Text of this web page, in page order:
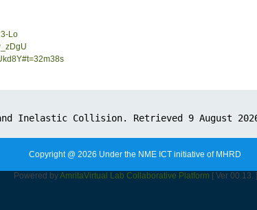
Lo
Copyright @ 2026 Under the NME ICT initiative of MHRD
Powered byAmritaVirtual Lab Collaborative Platform [ Ver 00.13. ]